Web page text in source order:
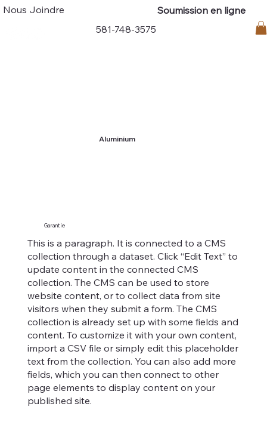
581-748-3575
Soumission en ligne
Nous Joindre
Aluminium
Garantie
This is a paragraph. It is connected to a CMS
collection through a dataset. Click “Edit Text” to
update content in the connected CMS
collection. The CMS can be used to store
website content, or to collect data from site
visitors when they submit a form. The CMS
collection is already set up with some fields and
content. To customize it with your own content,
import a CSV file or simply edit this placeholder
text from the collection. You can also add more
fields, which you can then connect to other
page elements to display content on your
published site.